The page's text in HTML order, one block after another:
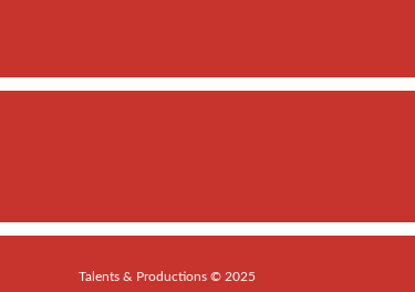
Talents & Productions © 2025